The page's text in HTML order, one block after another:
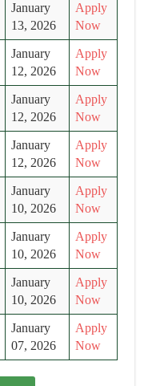
January
13, 2026
Apply
Now
January
12, 2026
Apply
Now
January
12, 2026
Apply
Now
January
12, 2026
Apply
Now
January
10, 2026
Apply
Now
January
10, 2026
Apply
Now
January
10, 2026
Apply
Now
January
07, 2026
Apply
Now